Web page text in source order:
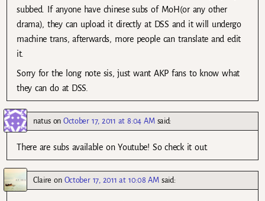
subbed. If anyone have chinese subs of MoH(or any other
drama), they can upload it directly at DSS and it will undergo
machine trans, afterwards, more people can translate and edit
it.
Sorry for the long note sis, just want AKP fans to know what
they can do at DSS.
natusonOctober 17, 2011 at 8:04 AM said:
There are subs available on Youtube! So check it out.
Claire on October 17, 2011 at 10:08 AM said: